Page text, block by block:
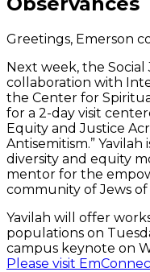
Greetings, Emerson
Next week, the Social
collaboration with
the Center for
for a 2-day visit
Equity and Justice
Antisemitism.”
diversity and equity
mentor for the
community of Jews of
Yavilah will offer
populations on
campus keynote on
Please visit